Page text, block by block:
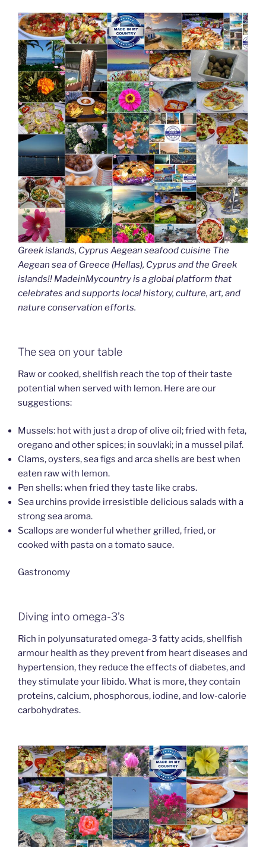
Greek islands, Cyprus Aegean seafood cuisine The
Aegean sea of Greece (Hellas), Cyprus and the Greek
islands!! MadeinMycountry is a global platform that
celebrates and supports local history, culture, art, and
nature conservation efforts.
The sea on your table
Raw or cooked, shellfish reach the top of their taste
potential when served with lemon. Here are our
suggestions:
Mussels: hot with just a drop of olive oil; fried with feta,
oregano and other spices; in souvlaki; in a mussel pilaf.
Clams, oysters, sea figs and arca shells are best when
eaten raw with lemon.
Pen shells: when fried they taste like crabs.
Sea urchins provide irresistible delicious salads with a
strong sea aroma.
Scallops are wonderful whether grilled, fried, or
cooked with pasta on a tomato sauce.
Gastronomy
Diving into omega-3’s
Rich in polyunsaturated omega-3 fatty acids, shellfish
armour health as they prevent from heart diseases and
hypertension, they reduce the effects of diabetes, and
they stimulate your libido. What is more, they contain
proteins, calcium, phosphorous, iodine, and low-calorie
carbohydrates.